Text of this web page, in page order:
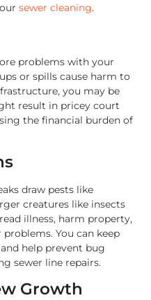
sewer cleaning.
problems with your
or spills cause harm to
you may be
result in pricey court
the financial burden of
draw pests like
creatures like insects
illness, harm property,
You can keep
help prevent bug
sewer line repairs.
Growth